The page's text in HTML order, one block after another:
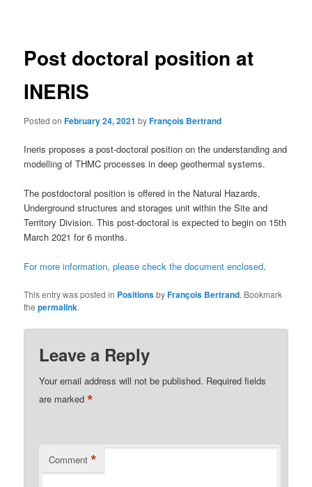
Post doctoral position at
INERIS
Posted onFebruary 24, 2021 byFrançois Bertrand
Ineris proposes a post-doctoral position on the understanding and
modelling of THMC processes in deep geothermal systems.
The postdoctoral position is offered in the Natural Hazards,
Underground structures and storages unit within the Site and
Territory Division. This post-doctoral is expected to begin on 15th
March 2021 for 6 months.
For more information, please check the document enclosed.
This entry was posted in PositionsbyFrançois Bertrand. Bookmark
thepermalink.
Leave a Reply
Your email address will not be published. Required fields
are marked*
Comment *